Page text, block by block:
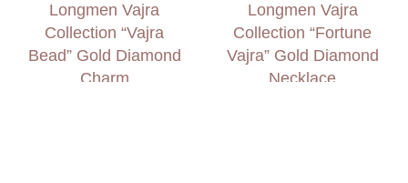
Longmen Vajra
Collection “Vajra
Bead” Gold Diamond
Charm
Longmen Vajra
Collection “Fortune
Vajra” Gold Diamond
Necklace